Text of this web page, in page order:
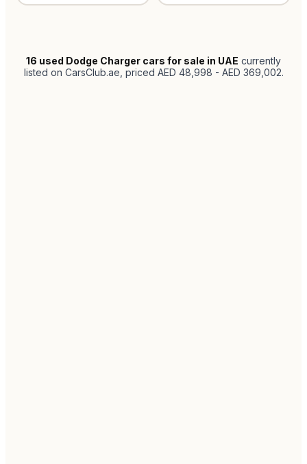
16 used Dodge Charger cars for sale in UAE currently
listed on CarsClub.ae , priced AED 48,998 - AED 369,002.